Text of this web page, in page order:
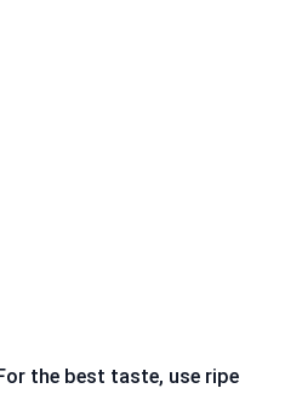
the best taste, use ripe